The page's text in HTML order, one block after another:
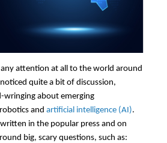
any attention at all to the world around
quite a bit of discussion,
wringing about emerging
and artificial intelligence (AI).
in the popular press and on
big, scary questions, such as: